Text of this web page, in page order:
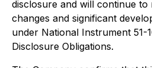
disclosure and will continue
changes and significant
under National Instrument 51-
Disclosure Obligations.